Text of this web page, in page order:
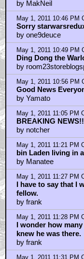
May 1, 2011 10:10 PM
Who cares that
by D.Vader
May 1, 2011 10:18 PM
GLASSES FREE
by TheJudger
May 1, 2011 10:30 PM
Osama's last
by drompter
May 1, 2011 10:34 PM
AMERICA, FUCK
by GodMars
May 1, 2011 10:34 PM
by
May 1, 2011 10:35 PM
Story: When Star
by TheSecondQuest
May 1, 2011 10:45 PM
The Motion
That Of The Social
by MakNeil
May 1, 2011 10:46 PM
Sorry
by one9deuce